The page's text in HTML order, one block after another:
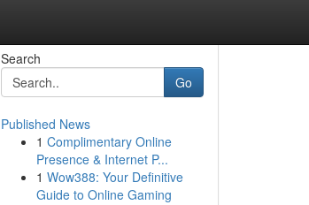
Search
Go
Published News
1 Complimentary Online
Presence & Internet P...
1 Wow388: Your Definitive
Guide to Online Gaming